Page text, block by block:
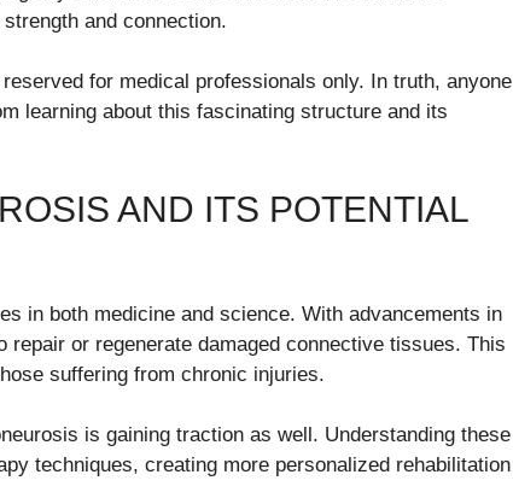
and connection.
for medical professionals only. In truth, anyone
learning about this fascinating structure and its
AND ITS POTENTIAL
in both medicine and science. With advancements in
or regenerate damaged connective tissues. This
suffering from chronic injuries.
is gaining traction as well. Understanding these
techniques, creating more personalized rehabilitation